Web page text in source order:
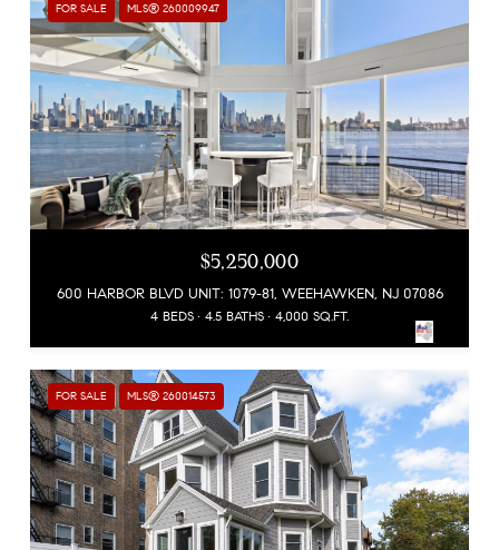
FOR SALE MLS® 260009947
$5,250,000
600 HARBOR BLVD UNIT: 1079-81, WEEHAWKEN, NJ 07086
4 BEDS 4.5 BATHS 4,000 SQ.FT.
FOR SALE MLS® 260014573